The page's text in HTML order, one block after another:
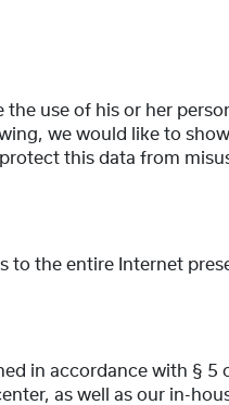
the use of his or her
we would like to
this data from
to the entire Internet
in accordance with §
as well as our in-